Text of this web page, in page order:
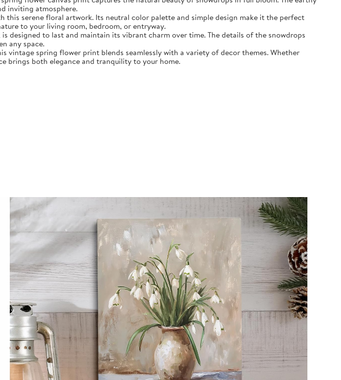
inviting atmosphere.
serene floral artwork. Its neutral color palette and simple design make it the perfect
to your living room, bedroom, or entryway.
designed to last and maintain its vibrant charm over time. The details of the snowdrops
any space.
vintage spring flower print blends seamlessly with a variety of decor themes. Whether
brings both elegance and tranquility to your home.